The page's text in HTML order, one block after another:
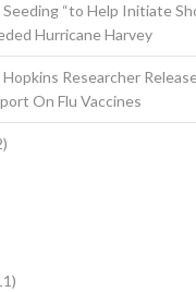
“to Help Initiate
Hurricane Harvey
Researcher
On Flu Vaccines